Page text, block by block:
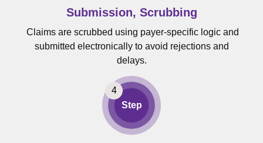
Submission, Scrubbing
Claims are scrubbed using payer-specific logic and
submitted electronically to avoid rejections and
delays.
Step